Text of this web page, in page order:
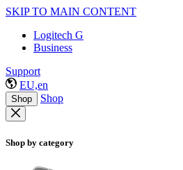
SKIP TO MAIN CONTENT
Logitech G
Business
Support
EU,en
Shop Shop
Shop by category